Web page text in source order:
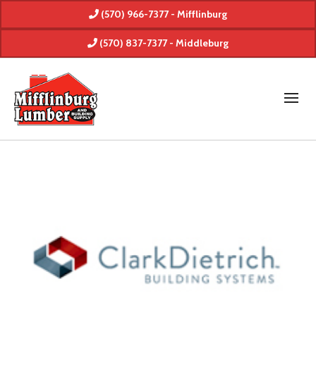
(570) 966-7377 - Mifflinburg
(570) 837-7377 - Middleburg